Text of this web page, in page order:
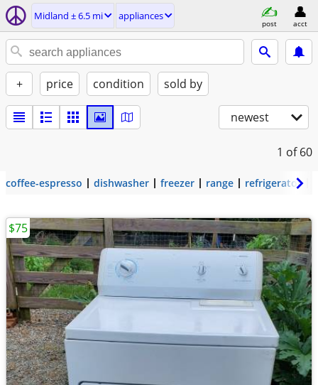
Midland ± 6.5 mi appliances
post acct
+ price condition sold by
newest
1 of 60
coffee-espresso dishwasher freezer range refrigerator
$75